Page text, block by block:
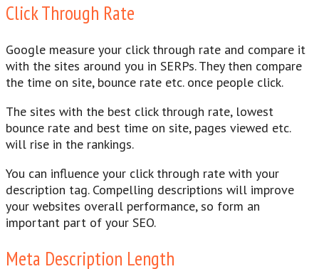
Click Through Rate
Google measure your click through rate and compare it
with the sites around you in SERPs. They then compare
the time on site, bounce rate etc. once people click.
The sites with the best click through rate, lowest
bounce rate and best time on site, pages viewed etc.
will rise in the rankings.
You can influence your click through rate with your
description tag. Compelling descriptions will improve
your websites overall performance, so form an
important part of your SEO.
Meta Description Length